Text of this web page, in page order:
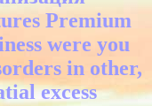
Premium
were you
in other,
excess